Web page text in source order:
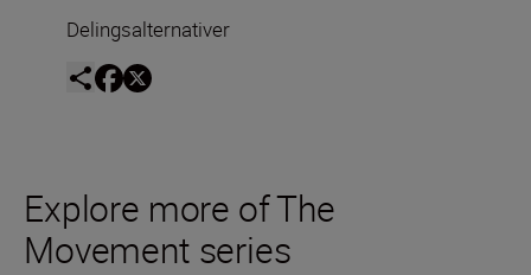
Delingsalternativer
Explore more of The
Movement series